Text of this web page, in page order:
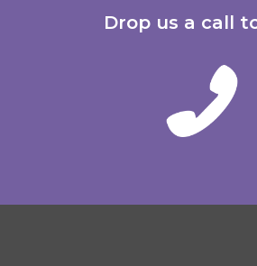
Drop us a call